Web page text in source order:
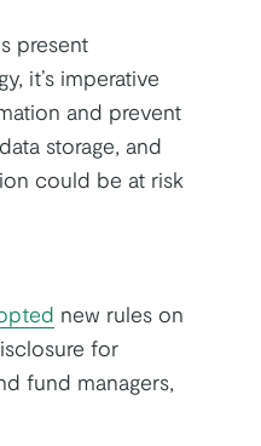
present
it’s imperative
and prevent
storage, and
could be at risk
new rules on
for
fund managers,